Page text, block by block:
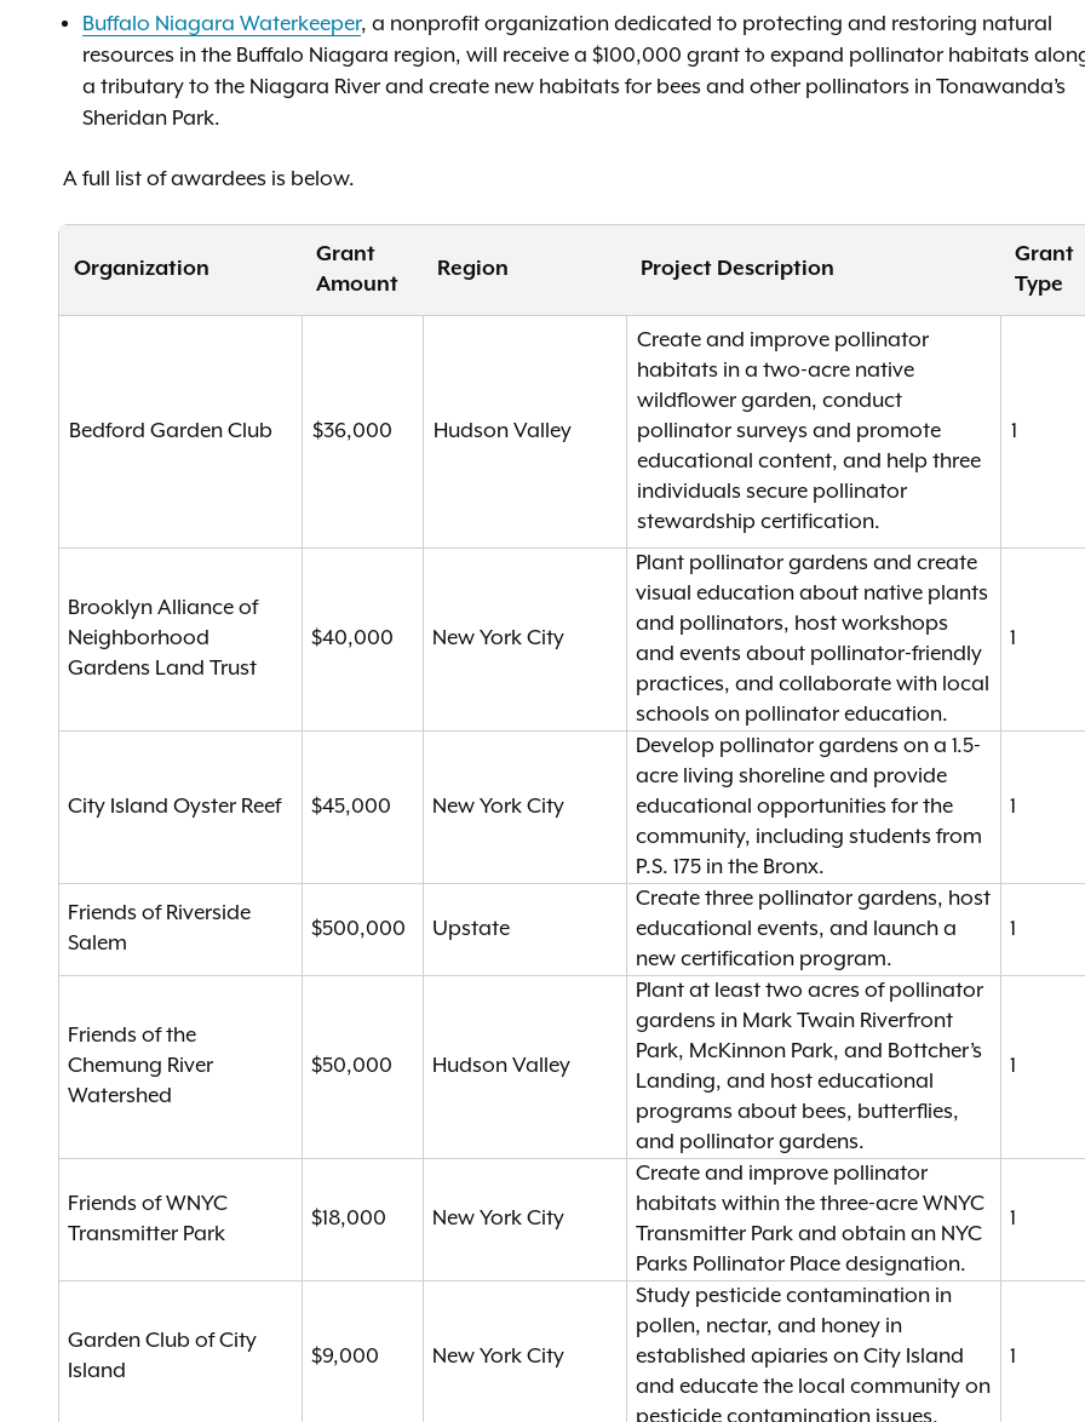
Buffalo Niagara Waterkeeper, a nonprofit organization dedicated to protecting and restoring natural
resources in the Buffalo Niagara region, will receive a $100,000 grant to expand pollinator habitats
a tributary to the Niagara River and create new habitats for bees and other pollinators in Tonawanda’s
Sheridan Park.
A full list of awardees is below.
Organization
Grant
Amount
Region Project Description
Grant
Type
Bedford Garden Club $36,000 Hudson Valley
Create and improve pollinator
habitats in a two-acre native
wildflower garden, conduct
pollinator surveys and promote
educational content, and help three
individuals secure pollinator
stewardship certification.
1
Brooklyn Alliance of
Neighborhood
Gardens Land Trust
$40,000 New York City
Plant pollinator gardens and create
visual education about native plants
and pollinators, host workshops
and events about pollinator-friendly
practices, and collaborate with local
schools on pollinator education.
1
City Island Oyster Reef $45,000 New York City
Develop pollinator gardens on a 1.5-
acre living shoreline and provide
educational opportunities for the
community, including students from
P.S. 175 in the Bronx.
1
Friends of Riverside
Salem
$500,000 Upstate
Create three pollinator gardens, host
educational events, and launch a
new certification program.
1
Friends of the
Chemung River
Watershed
$50,000 Hudson Valley
Plant at least two acres of pollinator
gardens in Mark Twain Riverfront
Park, McKinnon Park, and Bottcher’s
Landing, and host educational
programs about bees, butterflies,
and pollinator gardens.
1
Friends of WNYC
Transmitter Park
$18,000 New York City
Create and improve pollinator
habitats within the three-acre WNYC
Transmitter Park and obtain an NYC
Parks Pollinator Place designation.
1
Garden Club of City
Island
$9,000 New York City
Study pesticide contamination in
pollen, nectar, and honey in
established apiaries on City Island
and educate the local community on
pesticide contamination issues.
1